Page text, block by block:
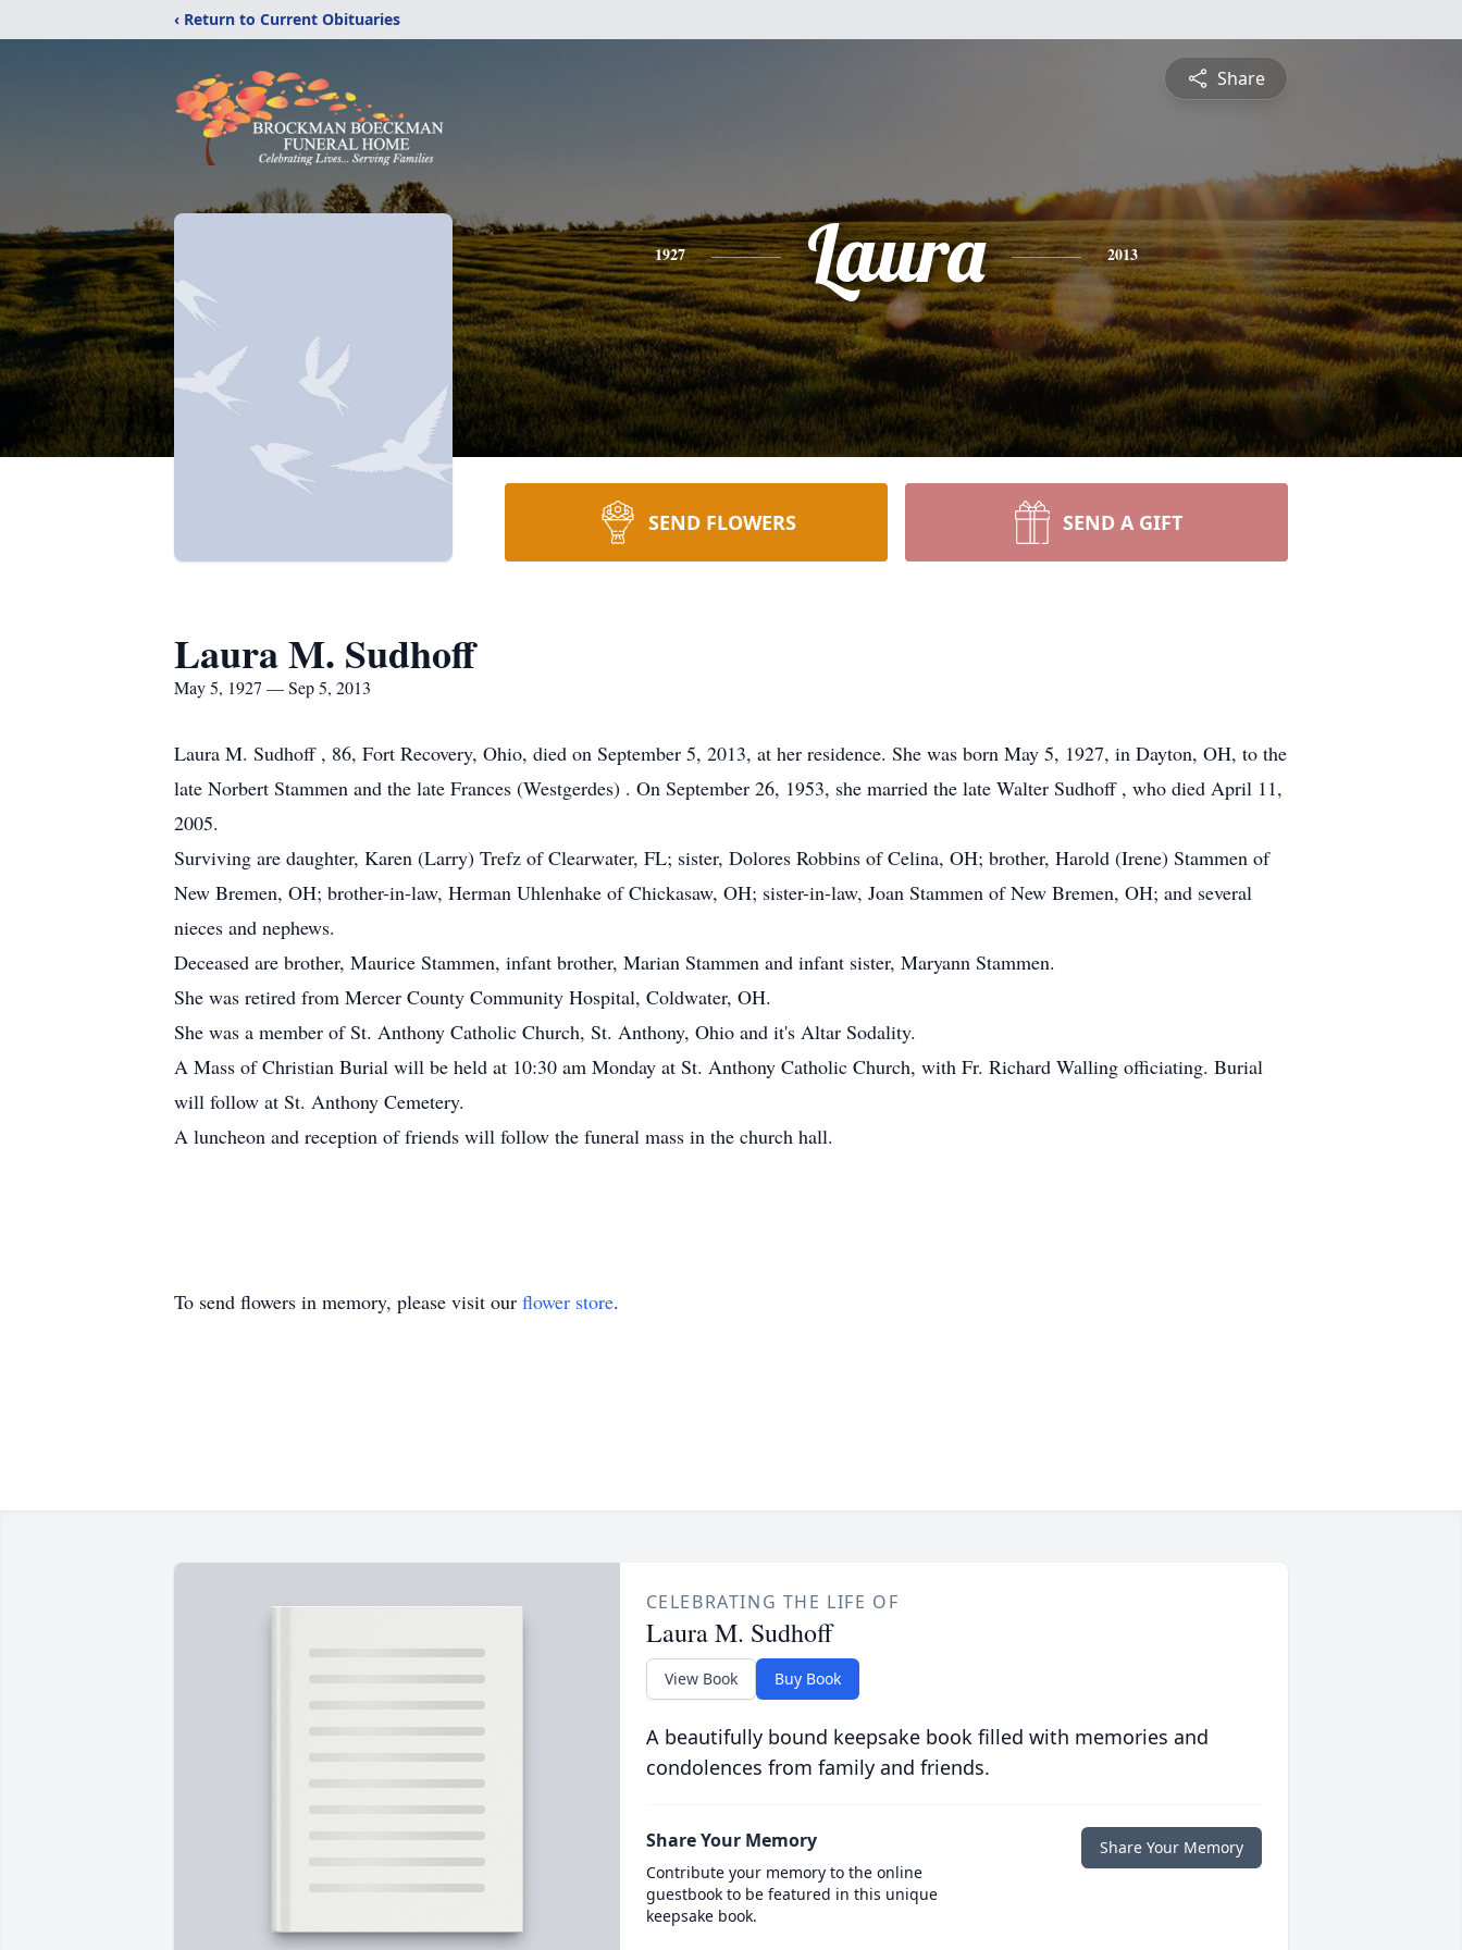
‹ Return to Current Obituaries
Share
1927 Laura 2013
SEND FLOWERS SEND A GIFT
Laura M. Sudhoff
May 5, 1927 — Sep 5, 2013
Laura M. Sudhoff , 86, Fort Recovery, Ohio, died on September 5, 2013, at her residence. She was born May 5, 1927, in Dayton, OH, to the
late Norbert Stammen and the late Frances (Westgerdes) . On September 26, 1953, she married the late Walter Sudhoff , who died April 11,
2005.
Surviving are daughter, Karen (Larry) Trefz of Clearwater, FL; sister, Dolores Robbins of Celina, OH; brother, Harold (Irene) Stammen of
New Bremen, OH; brother-in-law, Herman Uhlenhake of Chickasaw, OH; sister-in-law, Joan Stammen of New Bremen, OH; and several
nieces and nephews.
Deceased are brother, Maurice Stammen, infant brother, Marian Stammen and infant sister, Maryann Stammen.
She was retired from Mercer County Community Hospital, Coldwater, OH.
She was a member of St. Anthony Catholic Church, St. Anthony, Ohio and it's Altar Sodality.
A Mass of Christian Burial will be held at 10:30 am Monday at St. Anthony Catholic Church, with Fr. Richard Walling officiating. Burial
will follow at St. Anthony Cemetery.
A luncheon and reception of friends will follow the funeral mass in the church hall.
To send flowers in memory, please visit our flower store.
CELEBRATING THE LIFE OF
Laura M. Sudhoff
View Book Buy Book
A beautifully bound keepsake book filled with memories and
condolences from family and friends.
Share Your Memory
Contribute your memory to the online
guestbook to be featured in this unique
keepsake book.
Share Your Memory